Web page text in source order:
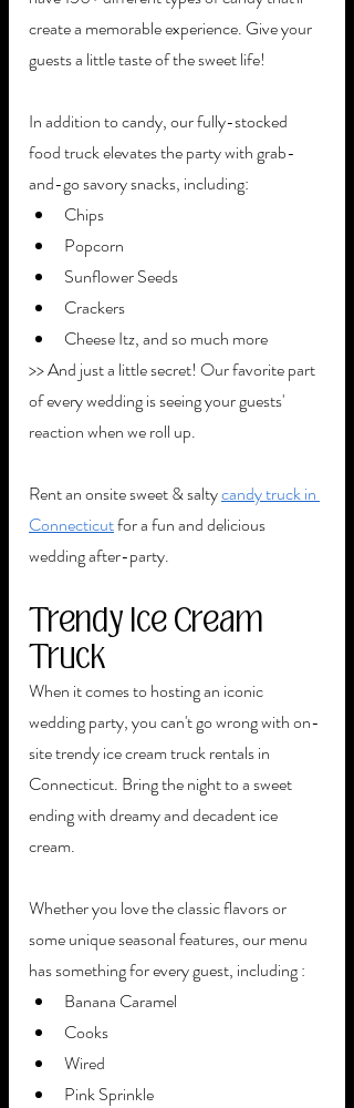
create a memorable experience. Give your
guests a little taste of the sweet life!
In addition to candy, our fully-stocked
food truck elevates the party with grab-
and-go savory snacks, including:
Chips
Popcorn
Sunflower Seeds
Crackers
Cheese Itz, and so much more
>> And just a little secret! Our favorite part
of every wedding is seeing your guests'
reaction when we roll up.
Rent an onsite sweet & salty candy truck in
Connecticut for a fun and delicious
wedding after-party.
Trendy Ice Cream
Truck
When it comes to hosting an iconic
wedding party, you can't go wrong with on-
site trendy ice cream truck rentals in
Connecticut. Bring the night to a sweet
ending with dreamy and decadent ice
cream.
Whether you love the classic flavors or
some unique seasonal features, our menu
has something for every guest, including :
Banana Caramel
Cooks
Wired
Pink Sprinkle